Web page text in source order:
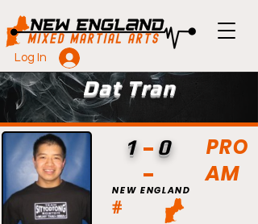
Log In
Dat Tran
PRO
AM
#
NEW ENGLAND
1 0